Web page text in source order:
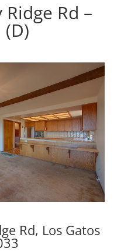
Rd –
Rd, Los Gatos